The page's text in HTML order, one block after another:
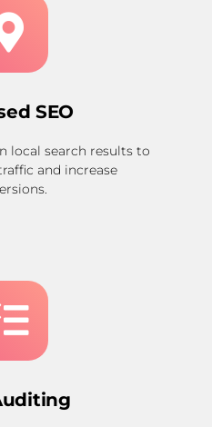
SEO
local search results to
and increase